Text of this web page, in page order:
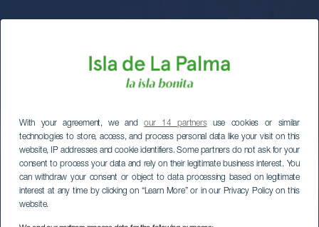
With your agreement, we andour 14 partnersuse cookies or similar
technologies to store, access, and process personal data like your visit on this
website, IP addresses and cookie identifiers. Some partners do not ask for your
consent to process your data and rely on their legitimate business interest. You
can withdraw your consent or object to data processing based on legitimate
interest at any time by clicking on “Learn More” or in our Privacy Policy on this
website.